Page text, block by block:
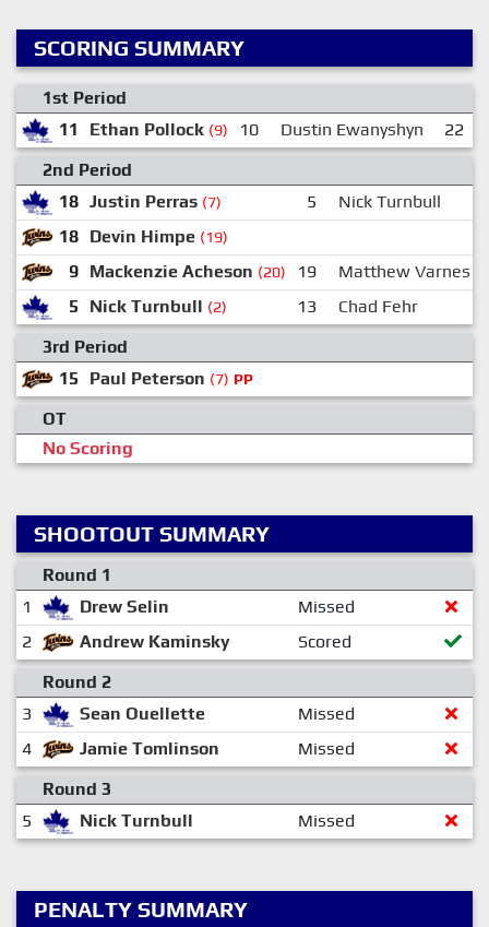
SCORING SUMMARY
1st Period
11
Ethan Pollock (9) 10 Dustin Ewanyshyn 22
2nd Period
18 Justin Perras (7) 5
Nick Turnbull
18 Devin Himpe (19)
9 Mackenzie Acheson (20) 19
Matthew Varnes
5
Nick Turnbull (2) 13
Chad Fehr
3rd Period
15
Paul Peterson (7) PP
OT
No Scoring
SHOOTOUT SUMMARY
Round 1
1
Drew Selin
Missed
2
Andrew Kaminsky
Scored
Round 2
3
Sean Ouellette
Missed
4
Jamie Tomlinson
Missed
Round 3
5
Nick Turnbull Missed
PENALTY SUMMARY